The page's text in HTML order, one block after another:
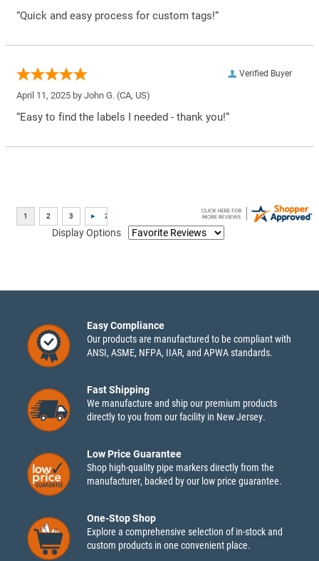
“Quick and easy process for custom tags!”
Verified Buyer
April 11, 2025 by John G. (CA, US)
“Easy to find the labels I needed - thank you!”
Display Options
Easy Compliance
Our products are manufactured to be compliant with
ANSI, ASME, NFPA, IIAR, and APWA standards.
Fast Shipping
We manufacture and ship our premium products
directly to you from our facility in New Jersey.
Low Price Guarantee
Shop high-quality pipe markers directly from the
manufacturer, backed by our low price guarantee.
One-Stop Shop
Explore a comprehensive selection of in-stock and
custom products in one convenient place.